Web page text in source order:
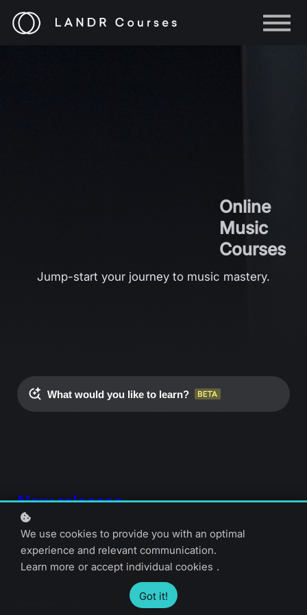
Help
Online
Music
Courses
Jump-start your journey to music mastery.
What would you like to learn?
New releases
We use cookies to provide you with an optimal
experience and relevant communication.
Learn more or accept individual cookies .
Got it!